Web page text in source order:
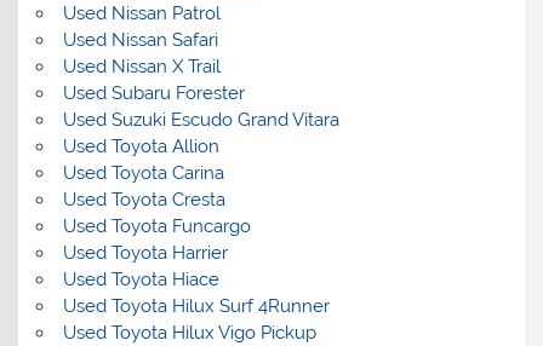
Used Nissan Patrol
Used Nissan Safari
Used Nissan X Trail
Used Subaru Forester
Used Suzuki Escudo Grand Vitara
Used Toyota Allion
Used Toyota Carina
Used Toyota Cresta
Used Toyota Funcargo
Used Toyota Harrier
Used Toyota Hiace
Used Toyota Hilux Surf 4Runner
Used Toyota Hilux Vigo Pickup